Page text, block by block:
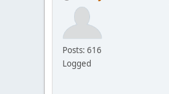
Posts: 616
Logged